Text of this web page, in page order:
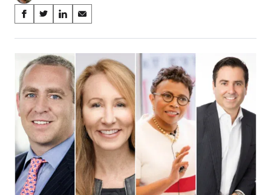
Share
on
Social
Media
S
a
e
o
n
F
a
c
e
b
o
o
k
S
a
r
e
n
X
(
f
o
r
m
e
r
S
a
r
e
o
n
L
i
n
k
e
d
S
a
r
e
o
n
E
m
a
i
l